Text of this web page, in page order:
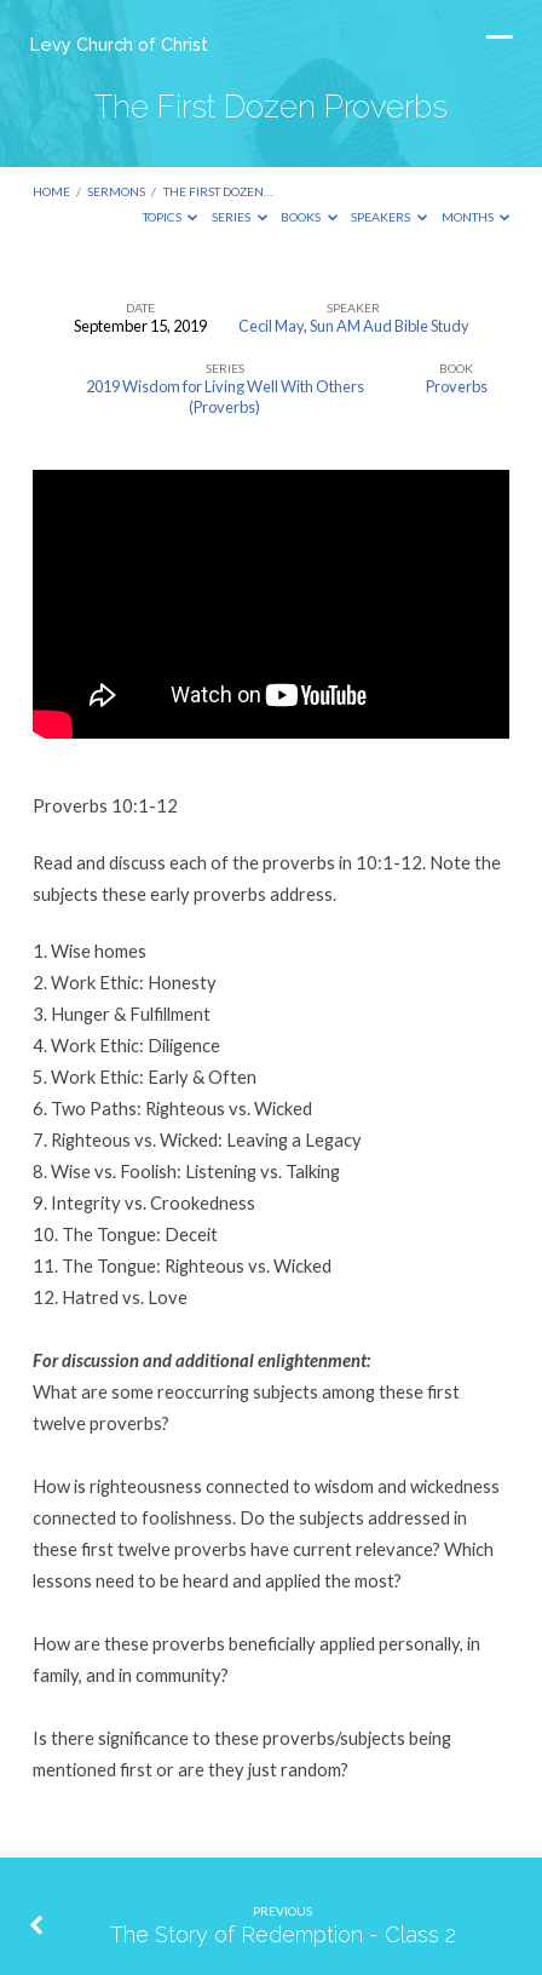
Levy Church of Christ
The First Dozen Proverbs
HOME / SERMONS / THE FIRST DOZEN…
TOPICS
SERIES BOOKS SPEAKERS MONTHS
First
DATE
September 15, 2019
SPEAKER
Cecil May,Sun AM Aud Bible Study
SERIES
2019 Wisdom for Living Well With Others
(Proverbs)
BOOK
Proverbs
Proverbs 10:1-12
Read and discuss each of the proverbs in 10:1-12. Note the
subjects these early proverbs address.
1. Wise homes
2. Work Ethic: Honesty
3. Hunger & Fulfillment
4. Work Ethic: Diligence
5. Work Ethic: Early & Often
6. Two Paths: Righteous vs. Wicked
7. Righteous vs. Wicked: Leaving a Legacy
8. Wise vs. Foolish: Listening vs. Talking
9. Integrity vs. Crookedness
10. The Tongue: Deceit
11. The Tongue: Righteous vs. Wicked
12. Hatred vs. Love
For discussion and additional enlightenment:
What are some reoccurring subjects among these first
twelve proverbs?
How is righteousness connected to wisdom and wickedness
connected to foolishness. Do the subjects addressed in
these first twelve proverbs have current relevance? Which
lessons need to be heard and applied the most?
How are these proverbs beneficially applied personally, in
family, and in community?
Is there significance to these proverbs/subjects being
mentioned first or are they just random?
PREVIOUS
The Story of Redemption - Class 2